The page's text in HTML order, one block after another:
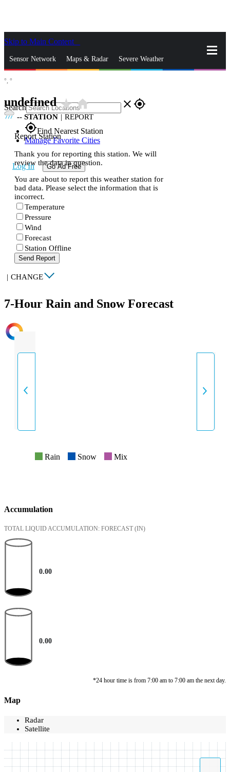
Skip to Main Content
Sensor Network Maps & Radar Severe Weather
Search close gps_fixed
gps_fixedFind Nearest Station
Manage Favorite Cities
Log In Go Ad Free
°, °
undefinedstar_ratehome
-- STATION | REPORT
Report Station
Thank you for reporting this station. We will
review the data in question.
You are about to report this weather station for
bad data. Please select the information that is
incorrect.
Temperature
Pressure
Wind
Forecast
Station Offline
Send Report
| CHANGE
7-Hour Rain and Snow Forecast
INTENSITY
Rain Snow Mix
Accumulation
TOTAL LIQUID ACCUMULATION: FORECAST (IN)
0.00
0.00
*24 hour time is from 7:00 am to 7:00 am the next day.
Map
Radar
Satellite